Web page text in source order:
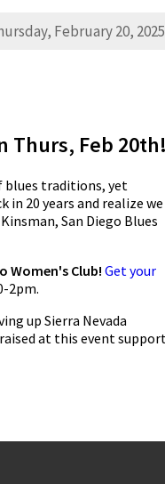
February 20, 2025
Thurs, Feb 20th!
blues traditions, yet
20 years and realize we
San Diego Blues
Women's Club!Get your
2pm.
up Sierra Nevada
at this event support